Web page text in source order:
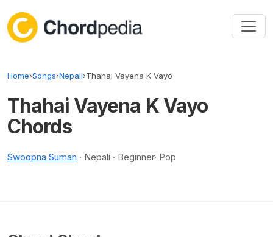
Home›Songs›Nepali›Thahai Vayena K Vayo
Thahai Vayena K Vayo
Chords
Swoopna Suman · Nepali · Beginner· Pop